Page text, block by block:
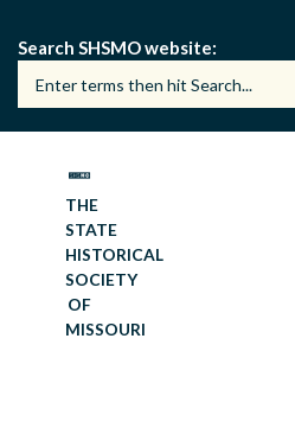
main
content
Search SHSMO website
THE
STATE
HISTORICAL
SOCIETY
OF
MISSOURI